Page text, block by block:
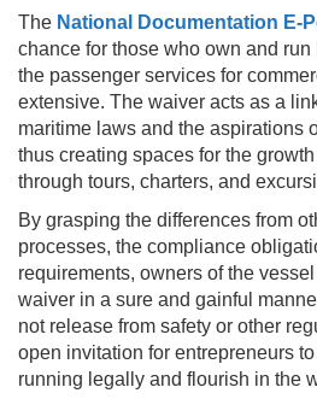
The National Documentation
chance for those who own and
the passenger services for
extensive. The waiver acts as a
maritime laws and the aspirations
thus creating spaces for the
through tours, charters, and
By grasping the differences from
processes, the compliance
requirements, owners of the
waiver in a sure and gainful
not release from safety or other
open invitation for entrepreneurs
running legally and flourish in the